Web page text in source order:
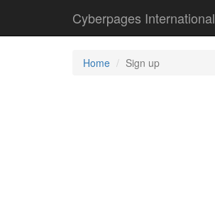
Cyberpages International
Home Sign up